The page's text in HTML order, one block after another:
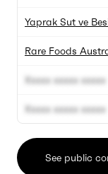
Yaprak Sut ve
Rare Foods
Xxxxx xxxxx xxxxx
Xxxxx xxxxx xxxxx
See public